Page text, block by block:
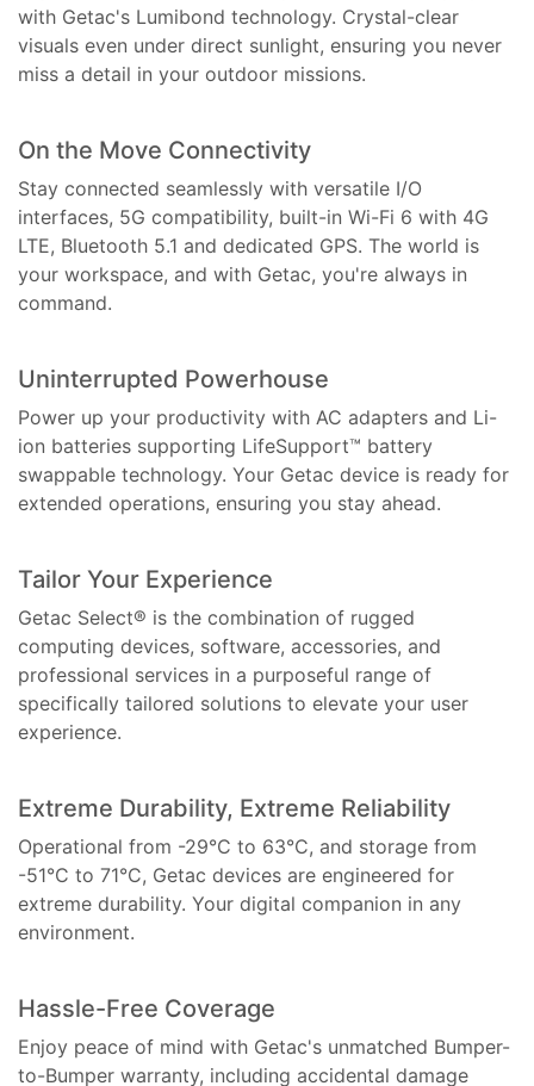
with Getac's Lumibond technology. Crystal-clear
visuals even under direct sunlight, ensuring you never
miss a detail in your outdoor missions.
On the Move Connectivity
Stay connected seamlessly with versatile I/O
interfaces, 5G compatibility, built-in Wi-Fi 6 with 4G
LTE, Bluetooth 5.1 and dedicated GPS. The world is
your workspace, and with Getac, you're always in
command.
Uninterrupted Powerhouse
Power up your productivity with AC adapters and Li-
ion batteries supporting LifeSupport™ battery
swappable technology. Your Getac device is ready for
extended operations, ensuring you stay ahead.
Tailor Your Experience
Getac Select® is the combination of rugged
computing devices, software, accessories, and
professional services in a purposeful range of
specifically tailored solutions to elevate your user
experience.
Extreme Durability, Extreme Reliability
Operational from -29°C to 63°C, and storage from
-51°C to 71°C, Getac devices are engineered for
extreme durability. Your digital companion in any
environment.
Hassle-Free Coverage
Enjoy peace of mind with Getac's unmatched Bumper-
to-Bumper warranty, including accidental damage